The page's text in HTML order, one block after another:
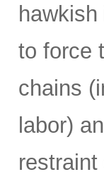
to force
chains
labor)